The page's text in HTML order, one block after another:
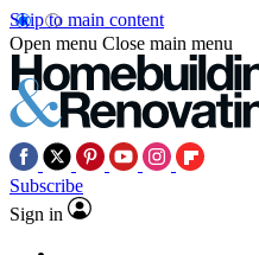
Skip to main content
Open menu Close main menu
Subscribe
Sign in